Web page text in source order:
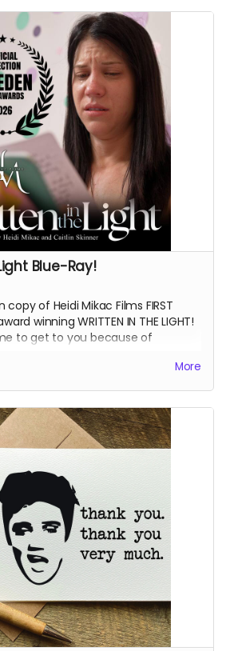
FROM THE CAST AND CREW
IN THE LIGHT AND WHEREIN LIES
Blue-Ray!
of Heidi Mikac Films FIRST
winning WRITTEN IN THE LIGHT!
to get to you because of
More